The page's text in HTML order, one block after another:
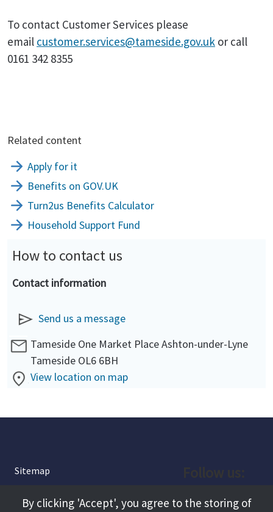
To contact Customer Services please
email customer.services@tameside.gov.uk or call
0161 342 8355
Related content
Apply for it
Benefits on GOV.UK
Turn2us Benefits Calculator
Household Support Fund
How to contact us
Contact information
Send us a message
Tameside One Market Place Ashton-under-Lyne
Tameside OL6 6BH
View location on map
Sitemap
Facebook
By clicking 'Accept', you agree to the storing of